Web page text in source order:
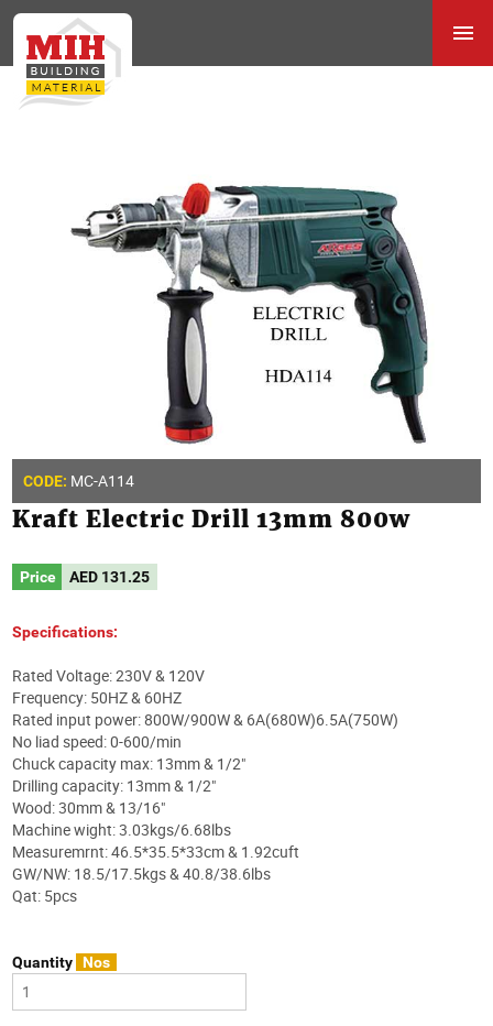
CODE: MC-A114
Kraft Electric Drill 13mm 800w
Price AED 131.25
Specifications:
Rated Voltage: 230V & 120V
Frequency: 50HZ & 60HZ
Rated input power: 800W/900W & 6A(680W)6.5A(750W)
No liad speed: 0-600/min
Chuck capacity max: 13mm & 1/2"
Drilling capacity: 13mm & 1/2"
Wood: 30mm & 13/16"
Machine wight: 3.03kgs/6.68lbs
Measuremrnt: 46.5*35.5*33cm & 1.92cuft
GW/NW: 18.5/17.5kgs & 40.8/38.6lbs
Qat: 5pcs
Quantity Nos